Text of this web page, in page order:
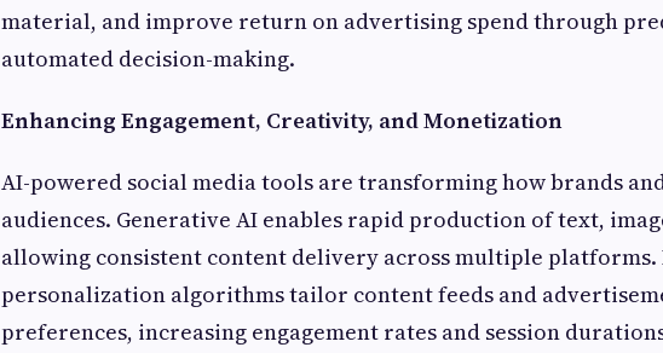
material, and improve return on advertising spend through
automated decision-making.
Enhancing Engagement, Creativity, and Monetization
AI-powered social media tools are transforming how brands
audiences. Generative AI enables rapid production of text,
allowing consistent content delivery across multiple platforms.
personalization algorithms tailor content feeds and
preferences, increasing engagement rates and session